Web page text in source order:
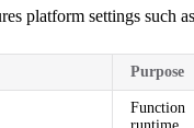
platform settings such
Purpose
Function
runtime